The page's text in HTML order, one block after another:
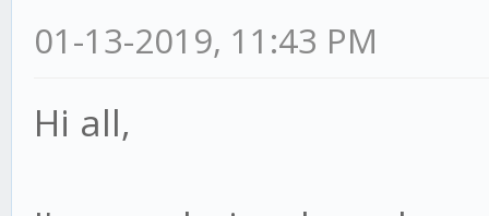
01-13-2019, 11:43 PM
Hi all,